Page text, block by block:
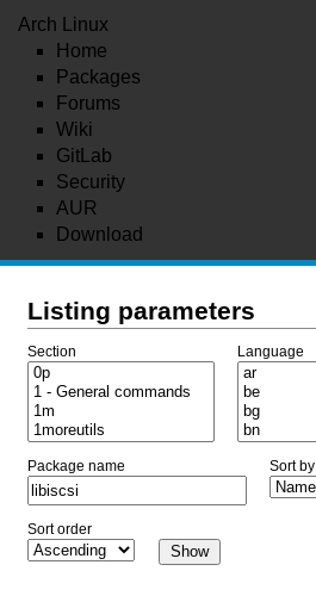
Arch Linux
Home
Packages
Forums
Wiki
GitLab
Security
AUR
Download
Listing parameters
Section Language
Package name Sort by
Sort order